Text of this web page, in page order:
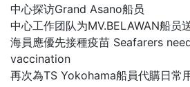
中心探访Grand Asano船员
中心工作团队为MV.BELAWAN船员
海員應優先接種疫苗 Seafarers
vaccination
再次為TS Yokohama船員代購日常